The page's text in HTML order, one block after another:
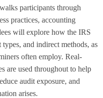
participants through
practices, accounting
will explore how the IRS
and indirect methods, as
often employ. Real-
are used throughout to help
audit exposure, and
arises.